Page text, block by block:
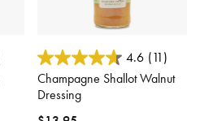
3.8 out of 5 Customer Rating
4.6 (11)
Champagne Shallot Walnut
Dressing